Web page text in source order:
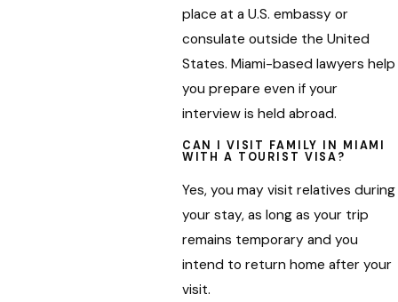
place at a U.S. embassy or
consulate outside the United
States. Miami-based lawyers help
you prepare even if your
interview is held abroad.
CAN I VISIT FAMILY IN MIAMI
WITH A TOURIST VISA?
Yes, you may visit relatives during
your stay, as long as your trip
remains temporary and you
intend to return home after your
visit.